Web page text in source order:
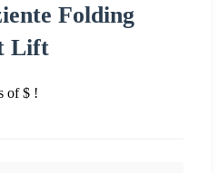
Folding
Lift
of $ !